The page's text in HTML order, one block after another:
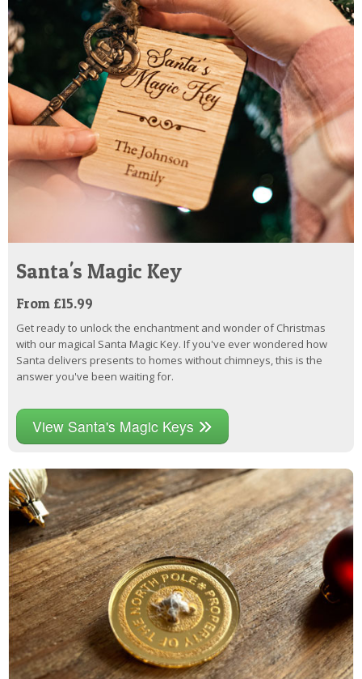
Santa's Magic Key
From £15.99
Get ready to unlock the enchantment and wonder of Christmas
with our magical Santa Magic Key. If you've ever wondered how
Santa delivers presents to homes without chimneys, this is the
answer you've been waiting for.
View Santa's Magic Keys